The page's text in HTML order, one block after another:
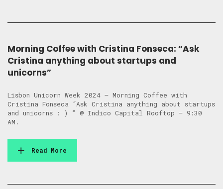
Morning Coffee with Cristina Fonseca: “Ask
Cristina anything about startups and
unicorns”
Lisbon Unicorn Week 2024 – Morning Coffee with
Cristina Fonseca “Ask Cristina anything about startups
and unicorns : ) ” @ Indico Capital Rooftop – 9:30
AM.
Read More